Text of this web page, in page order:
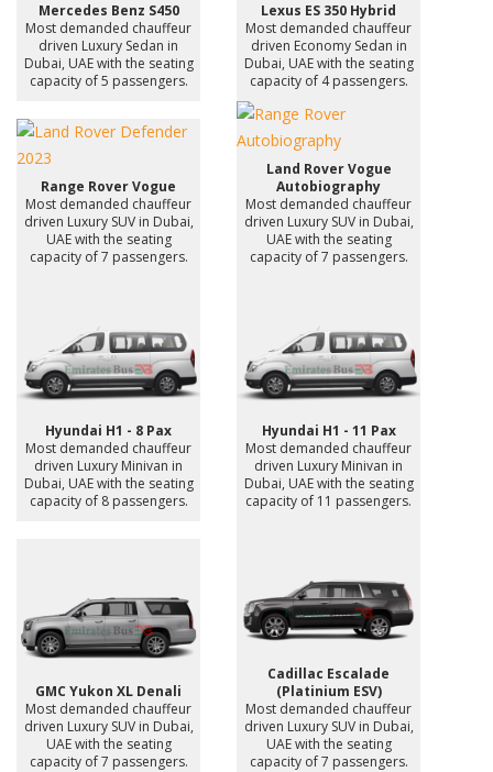
Mercedes Benz S450
Most demanded chauffeur
driven Luxury Sedan in
Dubai, UAE with the seating
capacity of 5 passengers.
Lexus ES 350 Hybrid
Most demanded chauffeur
driven Economy Sedan in
Dubai, UAE with the seating
capacity of 4 passengers.
Range Rover Vogue
Most demanded chauffeur
driven Luxury SUV in Dubai,
UAE with the seating
capacity of 7 passengers.
Land Rover Vogue
Autobiography
Most demanded chauffeur
driven Luxury SUV in Dubai,
UAE with the seating
capacity of 7 passengers.
Hyundai H1 - 8 Pax
Most demanded chauffeur
driven Luxury Minivan in
Dubai, UAE with the seating
capacity of 8 passengers.
Hyundai H1 - 11 Pax
Most demanded chauffeur
driven Luxury Minivan in
Dubai, UAE with the seating
capacity of 11 passengers.
GMC Yukon XL Denali
Most demanded chauffeur
driven Luxury SUV in Dubai,
UAE with the seating
capacity of 7 passengers.
Cadillac Escalade
(Platinium ESV)
Most demanded chauffeur
driven Luxury SUV in Dubai,
UAE with the seating
capacity of 7 passengers.